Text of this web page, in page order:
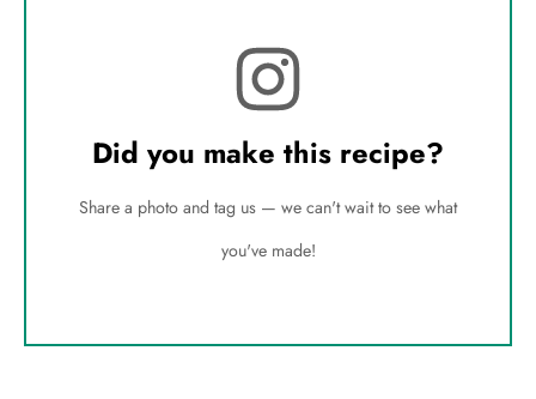
Did you make this recipe?
Share a photo and tag us — we can't wait to see what
you've made!